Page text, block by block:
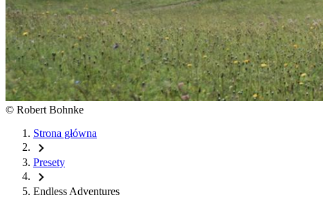
© Robert Bohnke
Strona główna
chevron_right
Presety
chevron_right
Endless Adventures